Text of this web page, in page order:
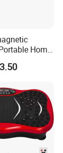
to Europe,
with
market need.
Home
Plate